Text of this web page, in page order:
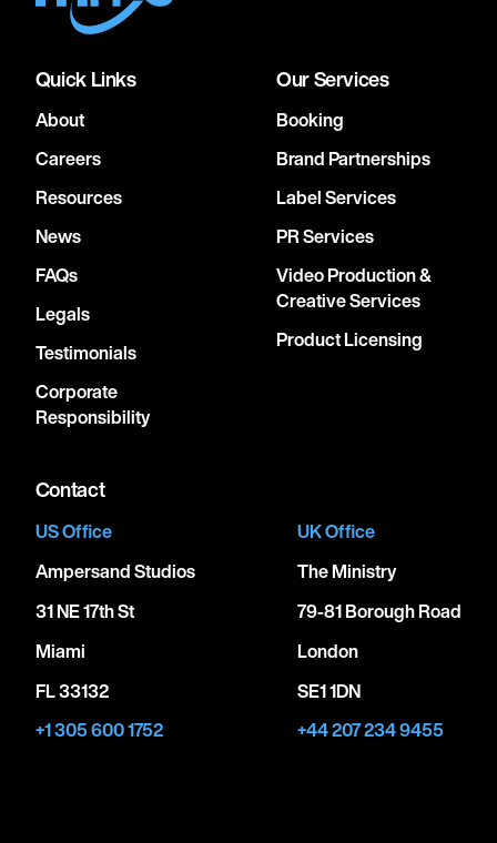
Quick Links
About
Careers
Resources
News
FAQs
Legals
Testimonials
Corporate
Responsibility
Our Services
Booking
Brand Partnerships
Label Services
PR Services
Video Production &
Creative Services
Product Licensing
Contact
US Office
Ampersand Studios
31 NE 17th St
Miami
FL 33132
+1 305 600 1752
UK Office
The Ministry
79-81 Borough Road
London
SE1 1DN
+44 207 234 9455